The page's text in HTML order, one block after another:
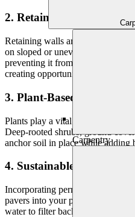
Carpentry
2. Retaining Walls for
Retaining walls are an excellent
on sloped or uneven terrain.
preventing it from washing away
creating opportunities for terraced
3. Plant-Based Erosion
Plants play a vital role in
Deep-rooted shrubs, ground
anchor soil in place while adding
4. Sustainable
Incorporating permeable
pavers into your pathways and
water to filter back into the ground